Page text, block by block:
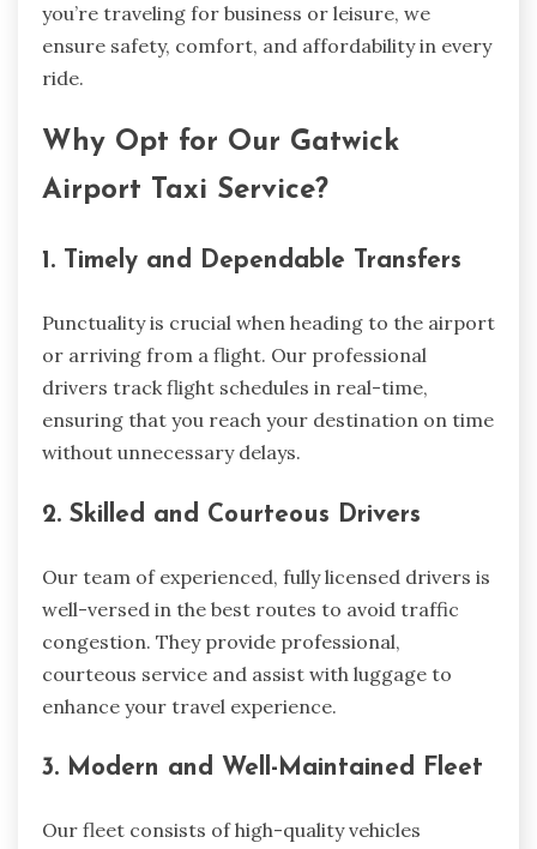
you’re traveling for business or leisure, we
ensure safety, comfort, and affordability in every
ride.
Why Opt for Our Gatwick
Airport Taxi Service?
1. Timely and Dependable Transfers
Punctuality is crucial when heading to the airport
or arriving from a flight. Our professional
drivers track flight schedules in real-time,
ensuring that you reach your destination on time
without unnecessary delays.
2. Skilled and Courteous Drivers
Our team of experienced, fully licensed drivers is
well-versed in the best routes to avoid traffic
congestion. They provide professional,
courteous service and assist with luggage to
enhance your travel experience.
3. Modern and Well-Maintained Fleet
Our fleet consists of high-quality vehicles